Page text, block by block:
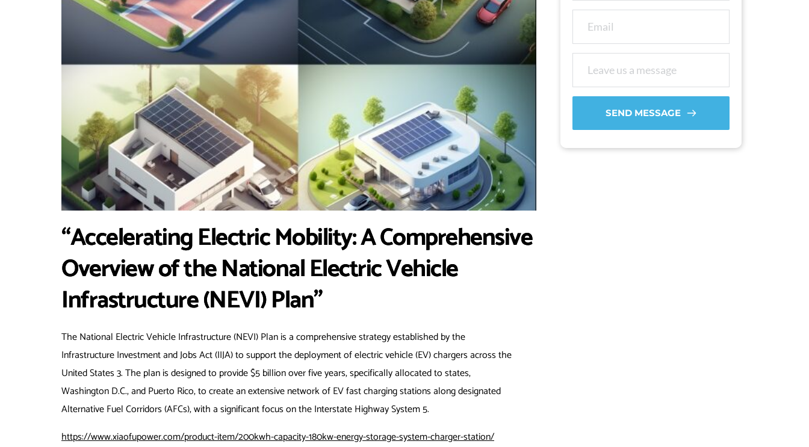
“Accelerating Electric Mobility: A Comprehensive
Overview of the National Electric Vehicle
Infrastructure (NEVI) Plan”
The National Electric Vehicle Infrastructure (NEVI) Plan is a comprehensive strategy established by the
Infrastructure Investment and Jobs Act (IIJA) to support the deployment of electric vehicle (EV) chargers across the
United States3. The plan is designed to provide $5 billion over five years, specifically allocated to states,
Washington D.C., and Puerto Rico, to create an extensive network of EV fast charging stations along designated
Alternative Fuel Corridors (AFCs), with a significant focus on the Interstate Highway System5.
https://www.xiaofupower.com/product-item/200kwh-capacity-180kw-energy-storage-system-charger-station/
SEND MESSAGE